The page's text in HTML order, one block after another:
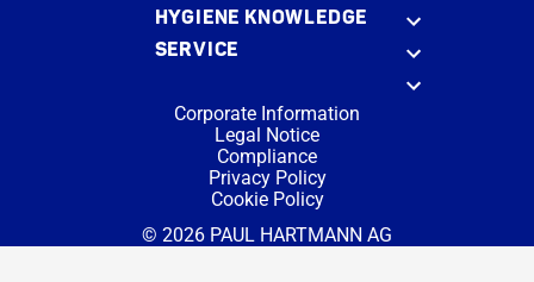
HYGIENE KNOWLEDGE
SERVICE
Corporate Information
Legal Notice
Compliance
Privacy Policy
Cookie Policy
© 2026 PAUL HARTMANN AG